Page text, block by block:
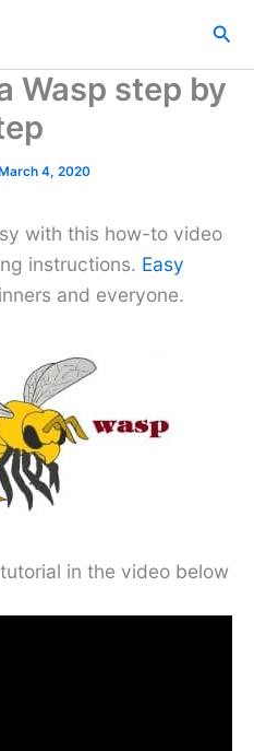
Wasp step by
4, 2020
with this how-to video
instructions. Easy
and everyone.
in the video below